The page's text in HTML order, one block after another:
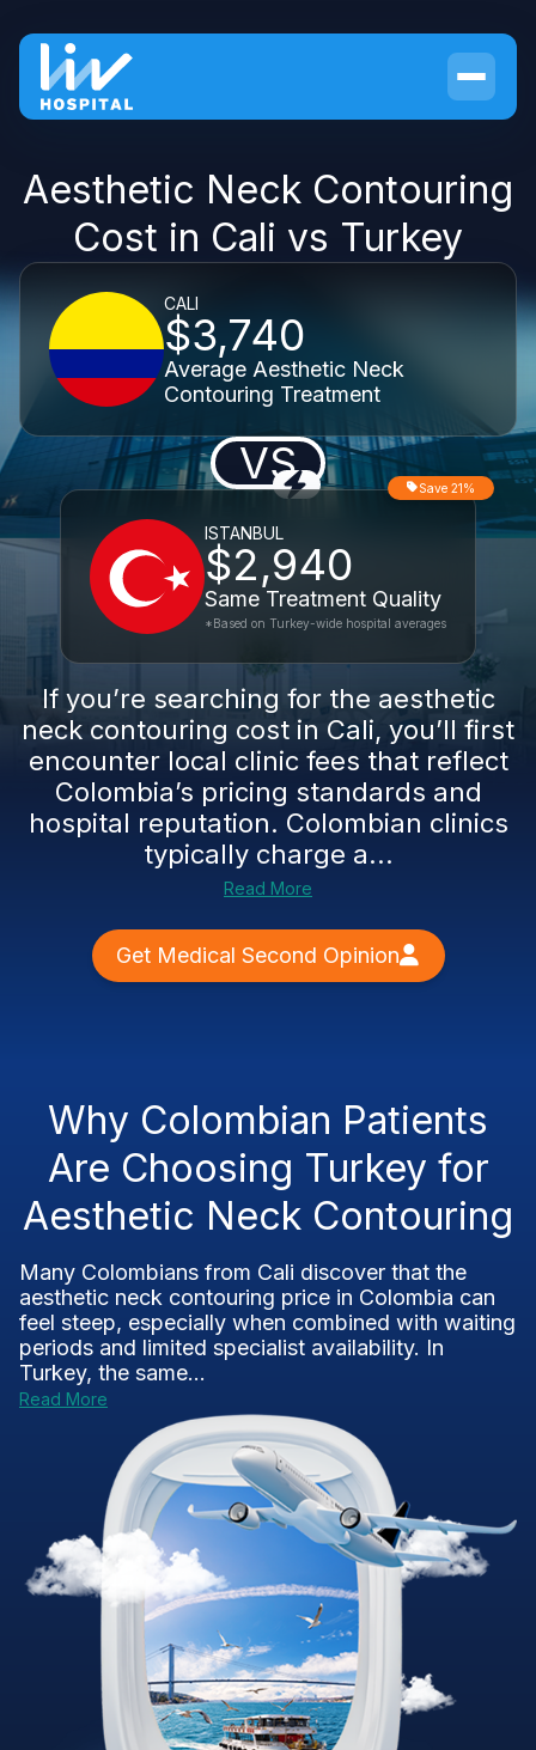
Aesthetic Neck Contouring
Cost in Cali vs Turkey
CALI
$3,740
Average Aesthetic Neck
Contouring Treatment
VS
ISTANBUL
$2,940
Same Treatment Quality
Save 21%
*Based on Turkey-wide hospital averages
If you’re searching for the aesthetic
neck contouring cost in Cali, you’ll first
encounter local clinic fees that reflect
Colombia’s pricing standards and
hospital reputation. Colombian clinics
typically charge a...
Read More
Get Medical Second Opinion
Why Colombian Patients
Are Choosing Turkey for
Aesthetic Neck Contouring
Many Colombians from Cali discover that the
aesthetic neck contouring price in Colombia can
feel steep, especially when combined with waiting
periods and limited specialist availability. In
Turkey, the same...
Read More